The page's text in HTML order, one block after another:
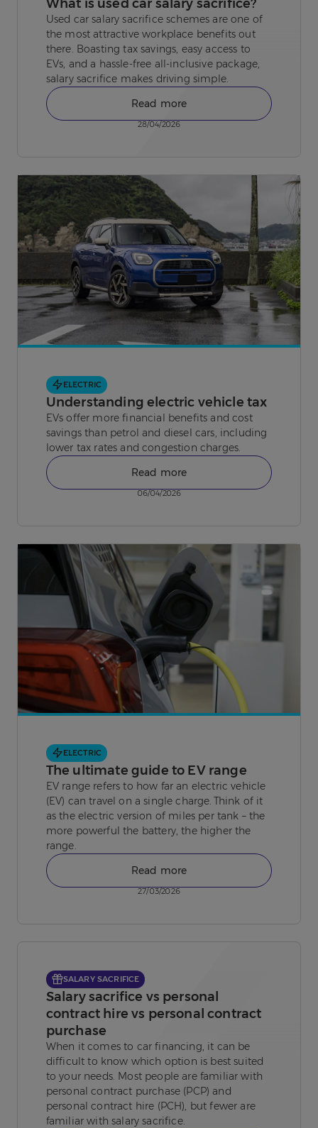
What is used car salary sacrifice?
Used car salary sacrifice schemes are one of
the most attractive workplace benefits out
there. Boasting tax savings, easy access to
EVs, and a hassle-free all-inclusive package,
salary sacrifice makes driving simple.
Read more
28/04/2026
ELECTRIC
Understanding electric vehicle tax
EVs offer more financial benefits and cost
savings than petrol and diesel cars, including
lower tax rates and congestion charges.
Read more
06/04/2026
ELECTRIC
The ultimate guide to EV range
EV range refers to how far an electric vehicle
(EV) can travel on a single charge. Think of it
as the electric version of miles per tank – the
more powerful the battery, the higher the
range.
Read more
27/03/2026
SALARY SACRIFICE
Salary sacrifice vs personal
contract hire vs personal contract
purchase
When it comes to car financing, it can be
difficult to know which option is best suited
to your needs. Most people are familiar with
personal contract purchase (PCP) and
personal contract hire (PCH), but fewer are
familiar with salary sacrifice.